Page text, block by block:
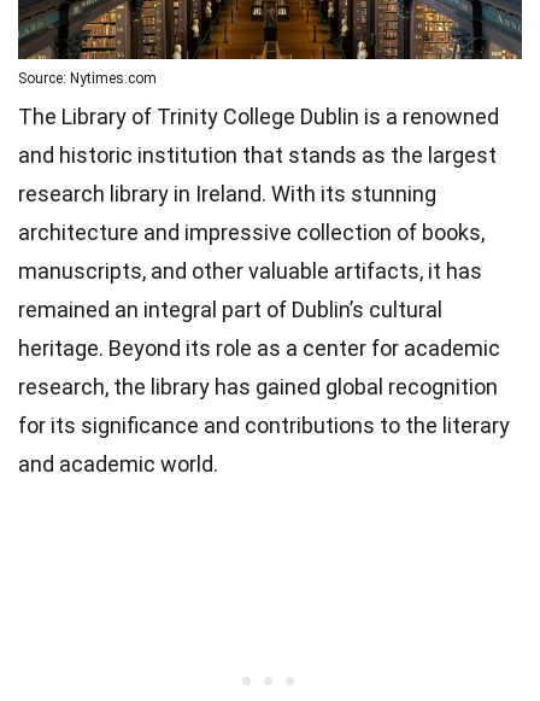
Source: Nytimes.com
The Library of Trinity College Dublin is a renowned
and historic institution that stands as the largest
research library in Ireland. With its stunning
architecture and impressive collection of books,
manuscripts, and other valuable artifacts, it has
remained an integral part of Dublin’s cultural
heritage. Beyond its role as a center for academic
research, the library has gained global recognition
for its significance and contributions to the literary
and academic world.